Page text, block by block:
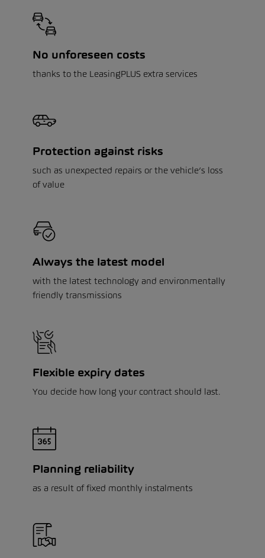
No unforeseen costs
thanks to the LeasingPLUS extra services
Protection against risks
such as unexpected repairs or the vehicle’s loss
of value
Always the latest model
with the latest technology and environmentally
friendly transmissions
Flexible expiry dates
You decide how long your contract should last.
Planning reliability
as a result of fixed monthly instalments